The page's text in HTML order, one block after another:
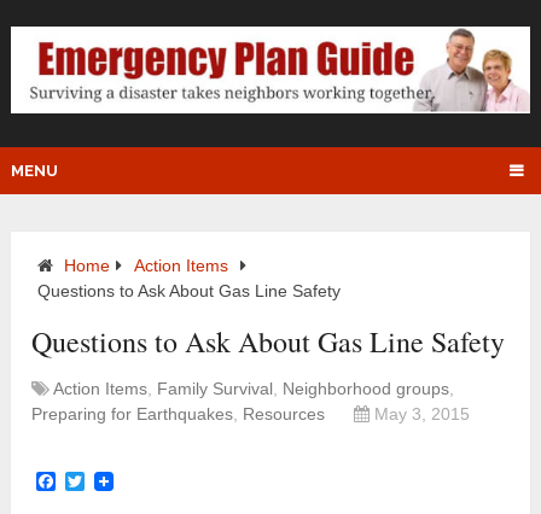
MENU
Home
Action Items
Questions to Ask About Gas Line Safety
Questions to Ask About Gas Line Safety
Action Items Family Survival Neighborhood groups
Preparing for Earthquakes Resources May 3, 2015
Facebook
Twitter